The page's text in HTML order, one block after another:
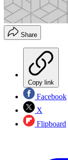
Share
Copy link
Facebook
X
Flipboard